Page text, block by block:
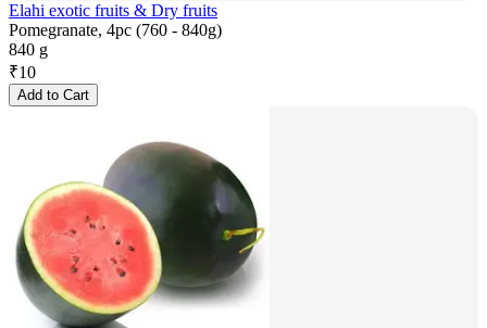
Elahi exotic fruits & Dry fruits
Pomegranate, 4pc (760 - 840g)
840 g
₹10
Add to Cart